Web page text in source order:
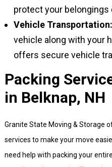
protect your belongings
Vehicle Transportation:
vehicle along with your
offers secure vehicle
Packing
in Belknap, NH
Granite State Moving & Storage
services to make your move
need help with packing your